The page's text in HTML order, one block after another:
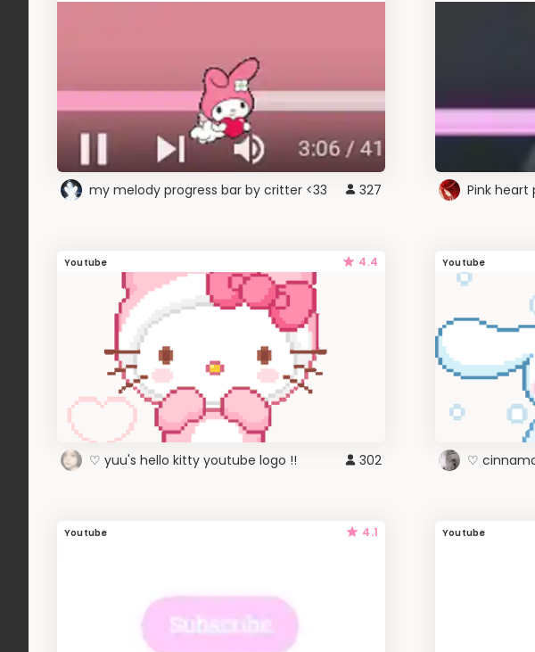
my melody progress bar by critter <33 327 Pink heart
Youtube 4.4
♡ yuu's hello kitty youtube logo !! 302
Youtube
♡
Youtube 4.1 Youtube